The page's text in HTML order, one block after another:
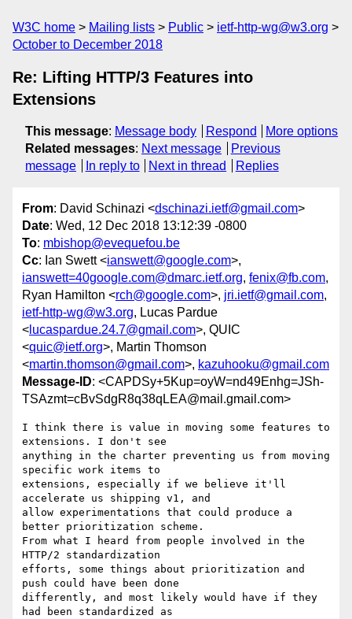
W3C home Mailing lists Public
ietf-http-wg@w3.org
October to December 2018
Re: Lifting HTTP/3 Features into
Extensions
This message: Message body Respond
More options
Related messages: Next message
Previous
message
In reply to Next in thread Replies
From: David Schinazi <dschinazi.ietf@gmail.com>
Date: Wed, 12 Dec 2018 13:12:39 -0800
To: mbishop@evequefou.be
Cc: Ian Swett <ianswett@google.com>,
ianswett=40google.com@dmarc.ietf.org, fenix@fb.com,
Ryan Hamilton <rch@google.com>, jri.ietf@gmail.com,
ietf-http-wg@w3.org, Lucas Pardue
< lucaspardue.24.7@gmail.com>, QUIC
<quic@ietf.org>, Martin Thomson
<martin.thomson@gmail.com>, kazuhooku@gmail.com
Message-ID: <CAPDSy+5Kup=oyW=nd49Enhg=JSh-
TSAzmt=cBvSdgR8q38qLEA@mail.gmail.com>
I think there is value in moving some features to
extensions. I don't see
anything in the charter preventing us from moving
specific work items to
extensions, especially if we believe it'll
accelerate us shipping v1, and
allow experimentations that could produce a
better prioritization scheme.
From what I heard from people involved in the
HTTP/2 standardization
efforts, some things about prioritization and
push could have been done
differently, and most likely would have if they
had been standardized as